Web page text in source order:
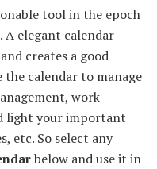
tool in the epoch
A elegant calendar
creates a good
the calendar to manage
work
light your important
etc. So select any
below and use it in